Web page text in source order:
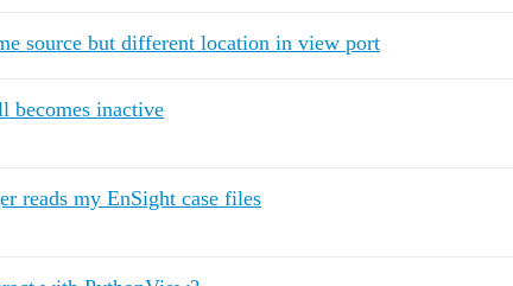
source but different location in view port
becomes inactive
reads my EnSight case files